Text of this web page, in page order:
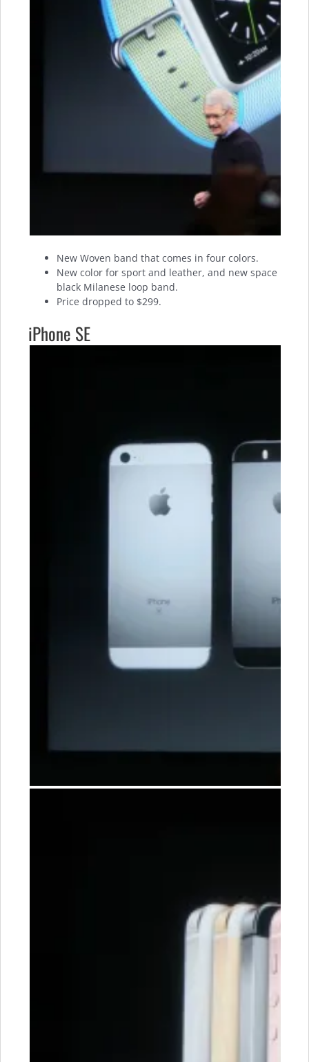
New Woven band that comes in four colors.
New color for sport and leather, and new space
black Milanese loop band.
Price dropped to $299.
iPhone SE